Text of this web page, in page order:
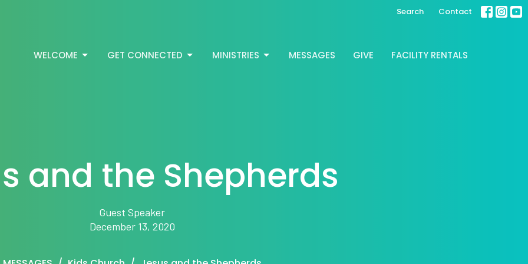
Search Contact
WELCOME GET CONNECTED MINISTRIES MESSAGES GIVE FACILITY RENTALS
and the Shepherds
Guest Speaker
December 13, 2020